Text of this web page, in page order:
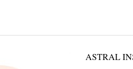
ASTRAL